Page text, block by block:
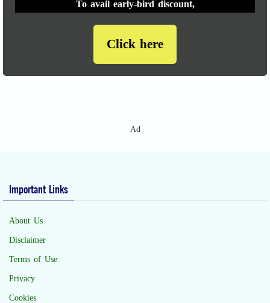
To avail early-bird discount,
Click here
Ad
Important Links
About Us
Disclaimer
Terms of Use
Privacy
Cookies